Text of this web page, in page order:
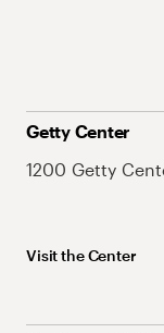
Getty Center
1200 Getty
Visit the Center